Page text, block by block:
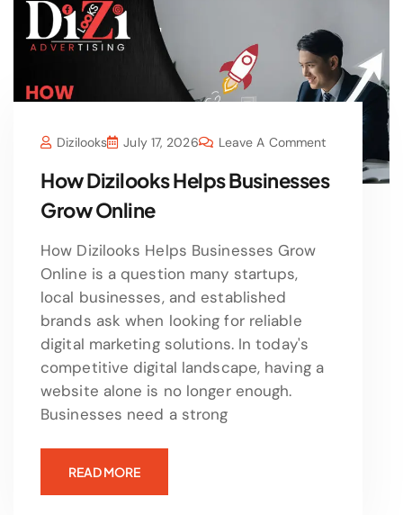
Dizilooks July 17, 2026 Leave A Comment
How Dizilooks Helps Businesses
Grow Online
How Dizilooks Helps Businesses Grow
Online is a question many startups,
local businesses, and established
brands ask when looking for reliable
digital marketing solutions. In today's
competitive digital landscape, having a
website alone is no longer enough.
Businesses need a strong
READ MORE